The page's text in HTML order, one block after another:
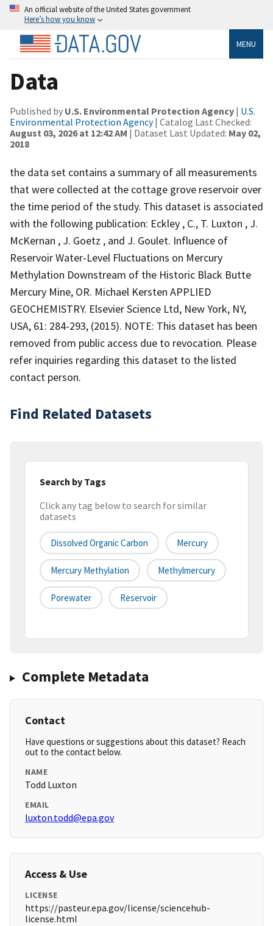
An official website of the United States government
Here’s how you know
MENU
Data
Published by U.S. Environmental Protection Agency | U.S.
Environmental Protection Agency| Catalog Last Checked:
August 03, 2026 at 12:42 AM | Dataset Last Updated: May 02,
2018
the data set contains a summary of all measurements
that were collected at the cottage grove reservoir over
the time period of the study. This dataset is associated
with the following publication: Eckley , C., T. Luxton , J.
McKernan , J. Goetz , and J. Goulet. Influence of
Reservoir Water-Level Fluctuations on Mercury
Methylation Downstream of the Historic Black Butte
Mercury Mine, OR. Michael Kersten APPLIED
GEOCHEMISTRY. Elsevier Science Ltd, New York, NY,
USA, 61: 284-293, (2015). NOTE: This dataset has been
removed from public access due to revocation. Please
refer inquiries regarding this dataset to the listed
contact person.
Find Related Datasets
Search by Tags
Click any tag below to search for similar
datasets
Dissolved Organic Carbon Mercury
Mercury Methylation Methylmercury
Porewater Reservoir
Complete Metadata
Contact
Have questions or suggestions about this dataset? Reach
out to the contact below.
NAME
Todd Luxton
EMAIL
luxton.todd@epa.gov
Access & Use
LICENSE
https://pasteur.epa.gov/license/sciencehub-
license.html